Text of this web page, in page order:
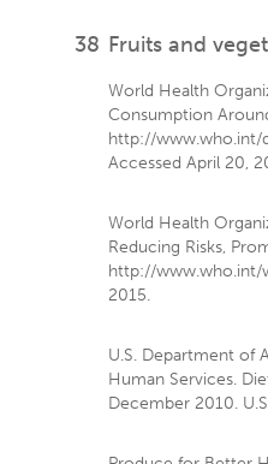
38 Fruits and
World Health
Consumption
http://www.who.int/
Accessed April 20,
World Health
Reducing Risks,
http://www.who.int/
2015.
U.S. Department of
Human Services.
December 2010.